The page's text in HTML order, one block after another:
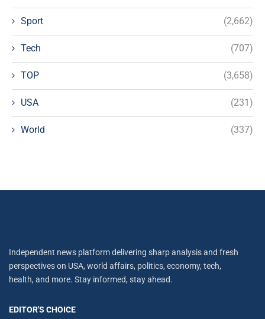
Sport (2,662)
Tech (707)
TOP (3,658)
USA (231)
World (337)
Independent news platform delivering sharp analysis and fresh
perspectives on USA, world affairs, politics, economy, tech,
health, and more. Stay informed, stay ahead.
EDITOR'S CHOICE